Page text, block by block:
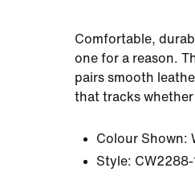
Comfortable,
one for a reason.
pairs smooth
that tracks
Colour Shown:
Style: CW2288-